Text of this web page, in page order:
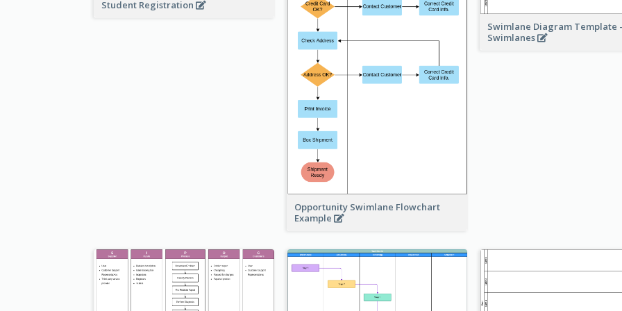
Student Registration
Opportunity Swimlane Flowchart
Example
Swimlane Diagram Template
Swimlanes